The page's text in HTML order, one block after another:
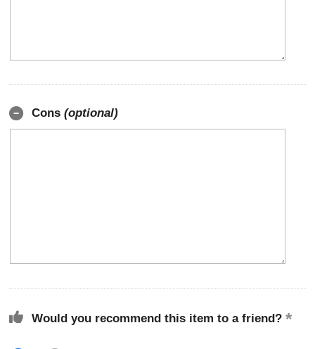
Cons (optional)
Would you recommend this item to a friend?